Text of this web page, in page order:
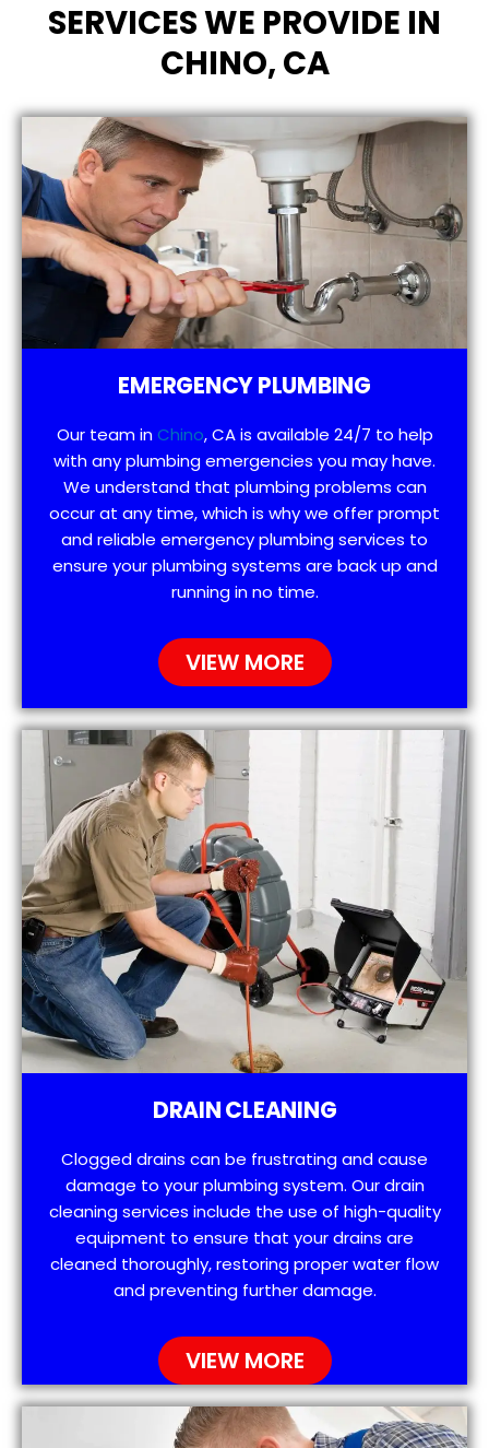
SERVICES WE PROVIDE IN
CHINO, CA
EMERGENCY PLUMBING
Our team inChino, CA is available 24/7 to help
with any plumbing emergencies you may have.
We understand that plumbing problems can
occur at any time, which is why we offer prompt
and reliable emergency plumbing services to
ensure your plumbing systems are back up and
running in no time.
VIEW MORE
DRAIN CLEANING
Clogged drains can be frustrating and cause
damage to your plumbing system. Our drain
cleaning services include the use of high-quality
equipment to ensure that your drains are
cleaned thoroughly, restoring proper water flow
and preventing further damage.
VIEW MORE